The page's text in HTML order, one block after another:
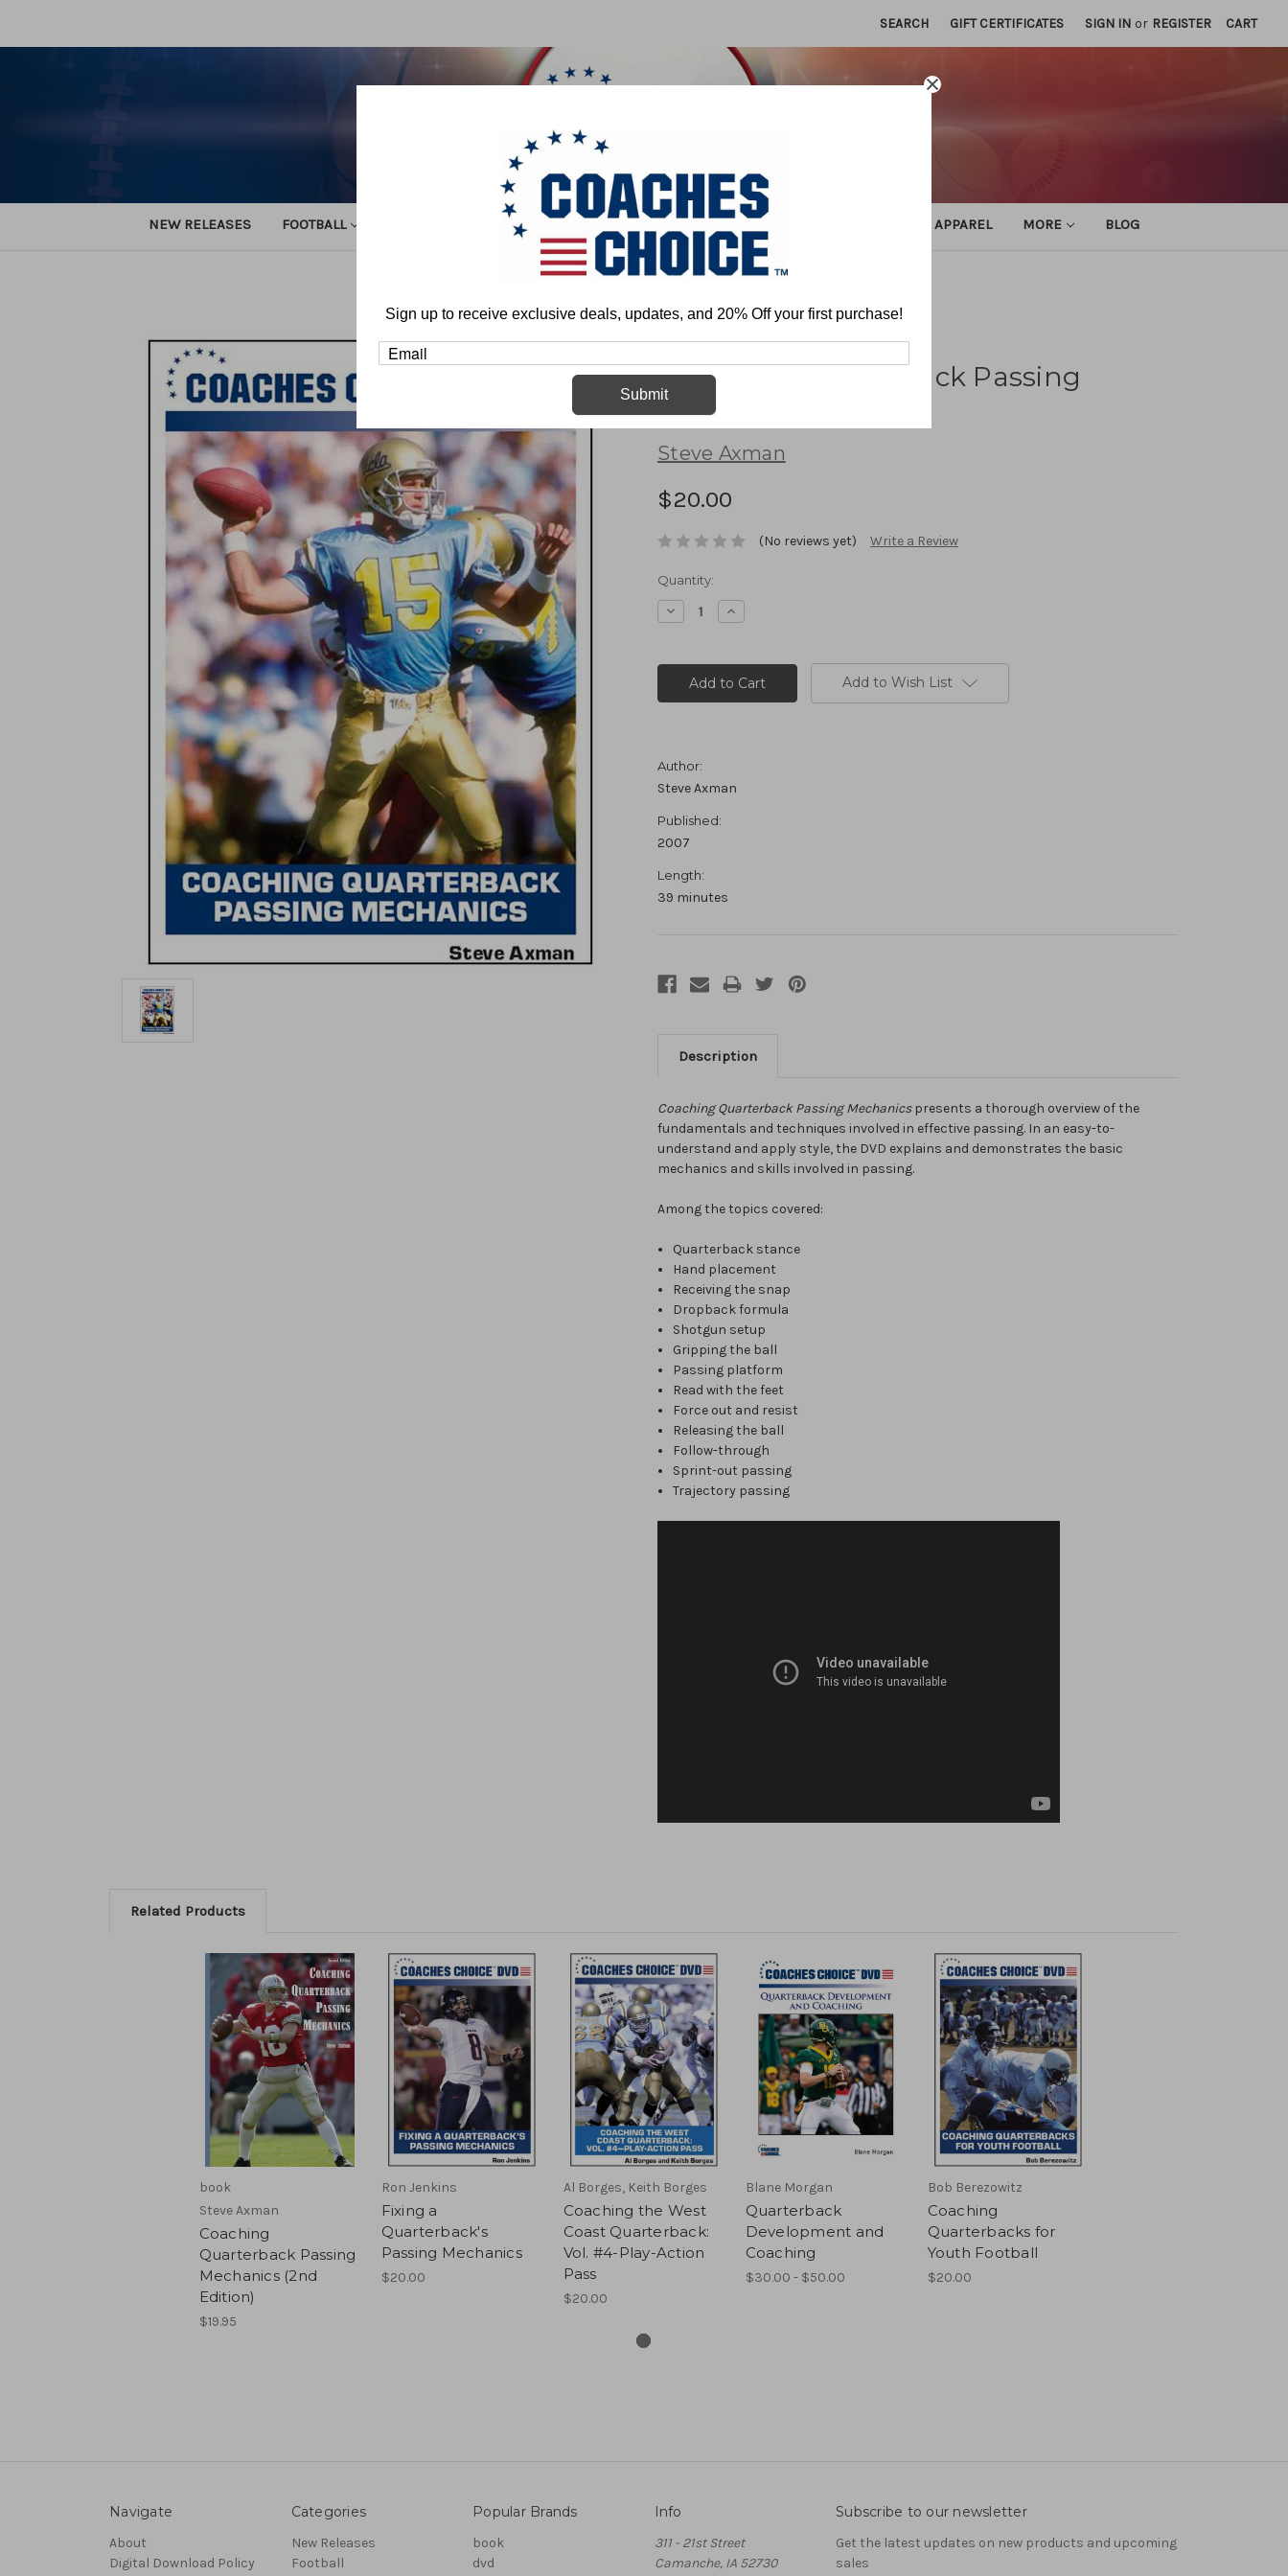
SEARCH GIFT CERTIFICATES SIGN IN or REGISTER CART
NEW RELEASES FOOTBALL BASKETBALL BASEBALL ATHLETIC APPAREL MORE BLOG
Coaching Quarterback Passing
Mechanics
Steve Axman
$20.00
(No reviews yet) Write a Review
Current
Stock:
Quantity:
Decrease
Quantity:
Increase
Quantity:
Add to Wish List
Author:
Steve Axman
Published:
2007
Length:
39 minutes
Description
Coaching Quarterback Passing Mechanics presents a thorough overview of the
fundamentals and techniques involved in effective passing. In an easy-to-
understand and apply style, the DVD explains and demonstrates the basic
mechanics and skills involved in passing.
Among the topics covered:
Quarterback stance
Hand placement
Receiving the snap
Dropback formula
Shotgun setup
Gripping the ball
Passing platform
Read with the feet
Force out and resist
Releasing the ball
Follow-through
Sprint-out passing
Trajectory passing
Related Products
book
Steve Axman
Coaching
Quarterback Passing
Mechanics (2nd
Edition)
$19.95
Ron Jenkins
Fixing a
Quarterback's
Passing Mechanics
$20.00
Al Borges, Keith Borges
Coaching the West
Coast Quarterback:
Vol. #4-Play-Action
Pass
$20.00
Blane Morgan
Quarterback
Development and
Coaching
$30.00 - $50.00
Bob Berezowitz
Coaching
Quarterbacks for
Youth Football
$20.00
Navigate
About
Digital Download Policy
Categories
New Releases
Football
Popular Brands
book
dvd
Info
311 - 21st Street
Camanche, IA 52730
Subscribe to our newsletter
Get the latest updates on new products and upcoming
sales
Sign up to receive exclusive deals, updates, and 20% Off your first purchase!
Submit